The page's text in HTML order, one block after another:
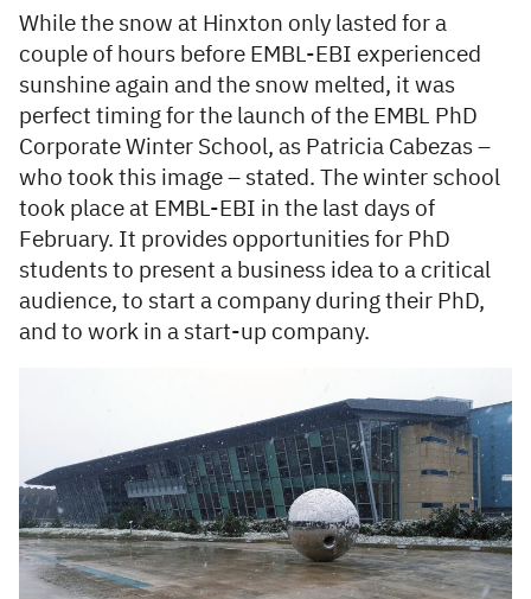
While the snow at Hinxton only lasted for a
couple of hours before EMBL-EBI experienced
sunshine again and the snow melted, it was
perfect timing for the launch of the EMBL PhD
Corporate Winter School, as Patricia Cabezas –
who took this image – stated. The winter school
took place at EMBL-EBI in the last days of
February. It provides opportunities for PhD
students to present a business idea to a critical
audience, to start a company during their PhD,
and to work in a start-up company.